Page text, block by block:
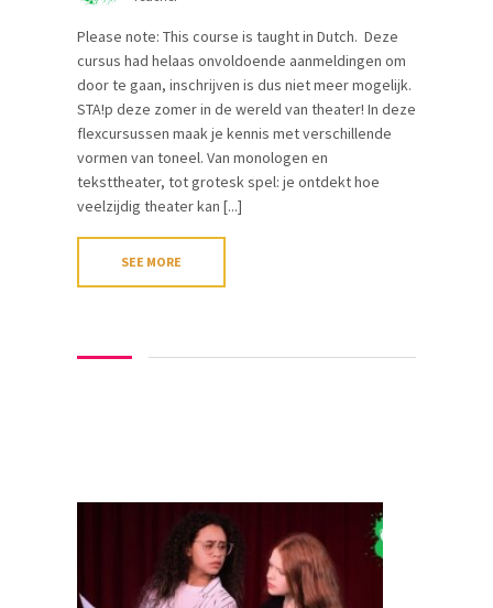
Please note: This course is taught in Dutch. Deze
cursus had helaas onvoldoende aanmeldingen om
door te gaan, inschrijven is dus niet meer mogelijk.
STA!p deze zomer in de wereld van theater! In deze
flexcursussen maak je kennis met verschillende
vormen van toneel. Van monologen en
teksttheater, tot grotesk spel: je ontdekt hoe
veelzijdig theater kan [...]
SEE MORE